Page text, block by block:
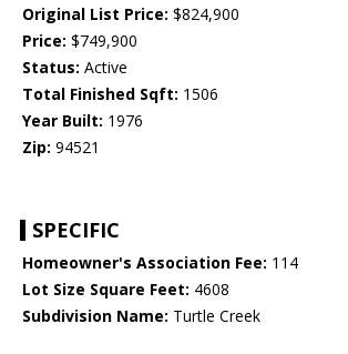
Original List Price: $824,900
Price: $749,900
Status: Active
Total Finished Sqft: 1506
Year Built: 1976
Zip: 94521
SPECIFIC
Homeowner's Association Fee: 114
Lot Size Square Feet: 4608
Subdivision Name: Turtle Creek